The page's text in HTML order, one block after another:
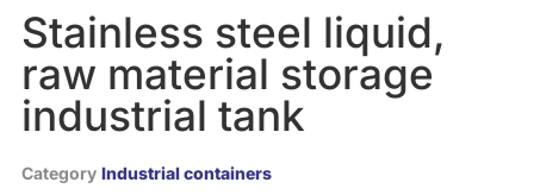
Stainless steel liquid,
raw material storage
industrial tank
Category Industrial containers